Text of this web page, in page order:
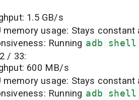
1.5 GB/s
memory usage: Stays constant
Running adb
/ 33:
600 MB/s
memory usage: Stays constant
Running adb